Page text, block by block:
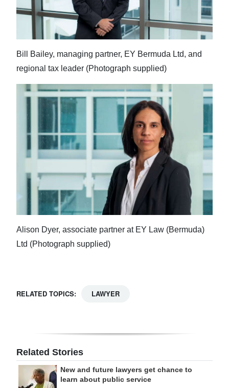
Bill Bailey, managing partner, EY Bermuda Ltd, and
regional tax leader (Photograph supplied)
Alison Dyer, associate partner at EY Law (Bermuda)
Ltd (Photograph supplied)
RELATED TOPICS: LAWYER
Related Stories
New and future lawyers get chance to
learn about public service